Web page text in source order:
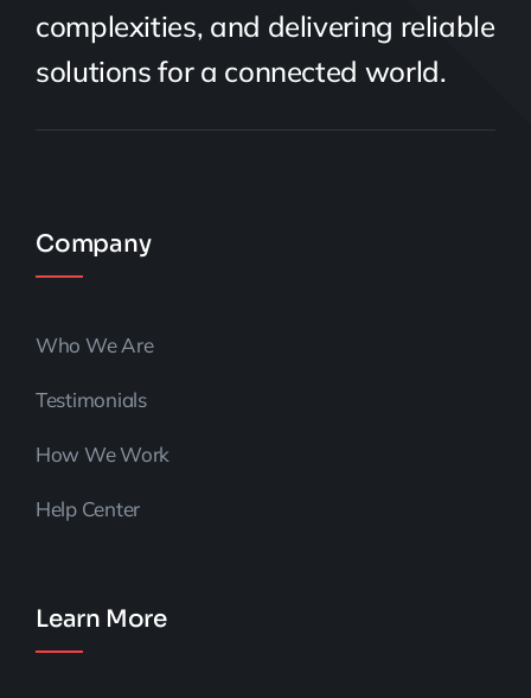
complexities, and delivering reliable
solutions for a connected world.
Company
Who We Are
Testimonials
How We Work
Help Center
Learn More